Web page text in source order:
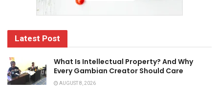
Latest Post
What Is Intellectual Property? And Why
Every Gambian Creator Should Care
AUGUST 8, 2026